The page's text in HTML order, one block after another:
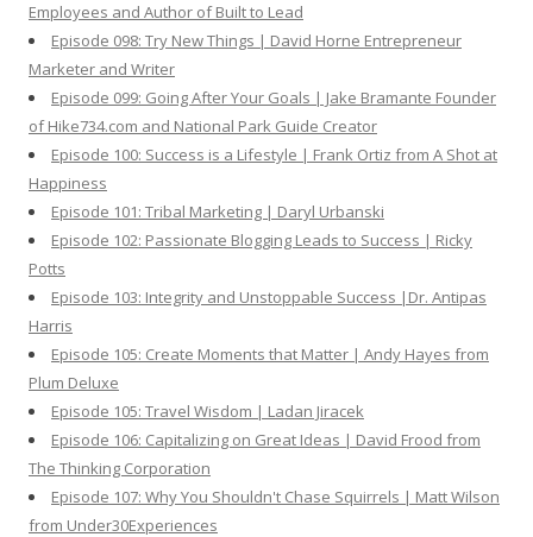
Employees and Author of Built to Lead
Episode 098: Try New Things | David Horne Entrepreneur
Marketer and Writer
Episode 099: Going After Your Goals | Jake Bramante Founder
of Hike734.com and National Park Guide Creator
Episode 100: Success is a Lifestyle | Frank Ortiz from A Shot at
Happiness
Episode 101: Tribal Marketing | Daryl Urbanski
Episode 102: Passionate Blogging Leads to Success | Ricky
Potts
Episode 103: Integrity and Unstoppable Success |Dr. Antipas
Harris
Episode 105: Create Moments that Matter | Andy Hayes from
Plum Deluxe
Episode 105: Travel Wisdom | Ladan Jiracek
Episode 106: Capitalizing on Great Ideas | David Frood from
The Thinking Corporation
Episode 107: Why You Shouldn't Chase Squirrels | Matt Wilson
from Under30Experiences